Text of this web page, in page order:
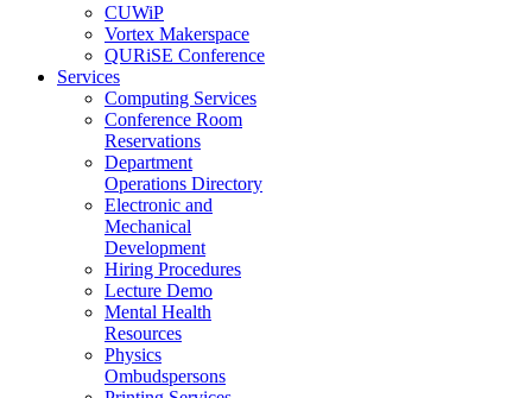
CUWiP
Vortex Makerspace
QURiSE Conference
Services
Computing Services
Conference Room
Reservations
Department
Operations Directory
Electronic and
Mechanical
Development
Hiring Procedures
Lecture Demo
Mental Health
Resources
Physics
Ombudspersons